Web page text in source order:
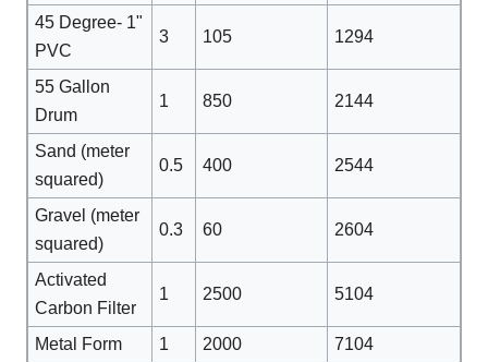
45 Degree- 1"
PVC
3 105 1294
55 Gallon
Drum
1 850 2144
Sand (meter
squared)
0.5 400 2544
Gravel (meter
squared)
0.3 60 2604
Activated
Carbon Filter
1 2500 5104
Metal Form 1 2000
7104